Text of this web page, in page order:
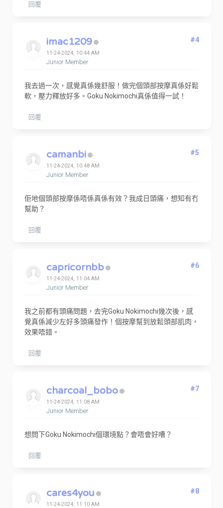
回覆
imac1209
11-24-2024, 10:44 AM
Junior Member
#4
我去過一次，感覺真係幾舒服！做完個頭部按摩真係好鬆
軟，壓力釋放好多。Goku Nokimochi真係值得一試！
回覆
camanbi
11-24-2024, 10:48 AM
Junior Member
#5
佢地個頭部按摩係唔係真係有效？我成日頭痛，想知有冇
幫助？
回覆
capricornbb
11-24-2024, 11:04 AM
Junior Member
#6
我之前都有頭痛問題，去完Goku Nokimochi幾次後，感
覺真係減少左好多頭痛發作！個按摩幫到放鬆頭部肌肉，
效果唔錯。
回覆
charcoal_bobo
11-24-2024, 11:08 AM
Junior Member
#7
想問下Goku Nokimochi個環境點？會唔會好嘈？
回覆
cares4you
11-24-2024, 11:10 AM
#8